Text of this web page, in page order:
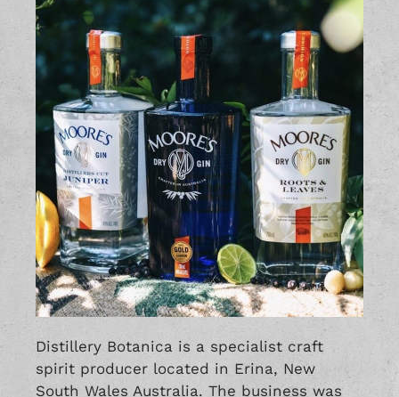
Distillery Botanica is a specialist craft
spirit producer located in Erina, New
South Wales Australia. The business was